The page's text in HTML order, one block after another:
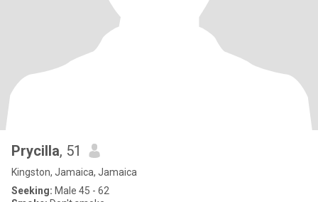
Prycilla, 51
Kingston, Jamaica, Jamaica
Seeking: Male 45 - 62